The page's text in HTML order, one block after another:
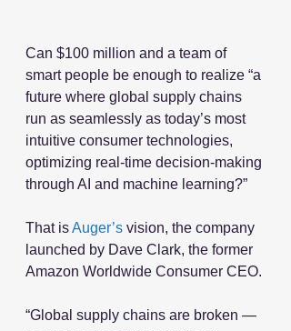
Can $100 million and a team of
smart people be enough to realize “a
future where global supply chains
run as seamlessly as today’s most
intuitive consumer technologies,
optimizing real-time decision-making
through AI and machine learning?”
That is Auger’s vision, the company
launched by Dave Clark, the former
Amazon Worldwide Consumer CEO.
“Global supply chains are broken —